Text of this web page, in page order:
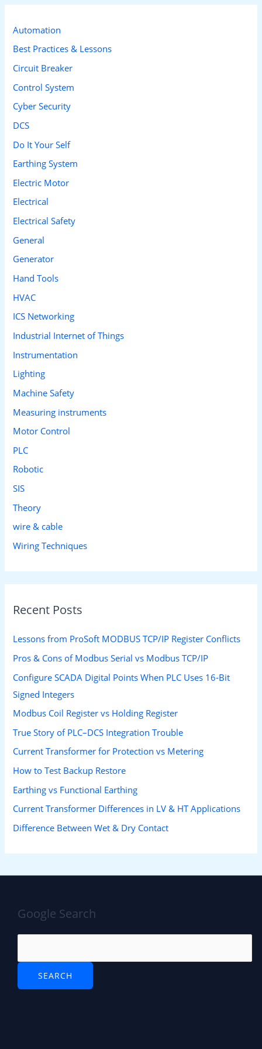
r
f
o
r
:
Automation
Best Practices & Lessons
Circuit Breaker
Control System
Cyber Security
DCS
Do It Your Self
Earthing System
Electric Motor
Electrical
Electrical Safety
General
Generator
Hand Tools
HVAC
ICS Networking
Industrial Internet of Things
Instrumentation
Lighting
Machine Safety
Measuring instruments
Motor Control
PLC
Robotic
SIS
Theory
wire & cable
Wiring Techniques
Recent Posts
Lessons from ProSoft MODBUS TCP/IP Register Conflicts
Pros & Cons of Modbus Serial vs Modbus TCP/IP
Configure SCADA Digital Points When PLC Uses 16-Bit
Signed Integers
Modbus Coil Register vs Holding Register
True Story of PLC–DCS Integration Trouble
Current Transformer for Protection vs Metering
How to Test Backup Restore
Earthing vs Functional Earthing
Current Transformer Differences in LV & HT Applications
Difference Between Wet & Dry Contact
Google Search